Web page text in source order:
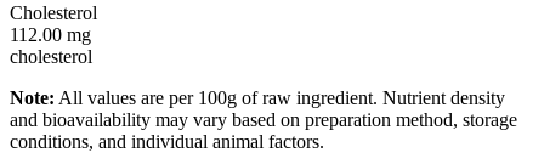
Cholesterol
112.00 mg
cholesterol
Note: All values are per 100g of raw ingredient. Nutrient density
and bioavailability may vary based on preparation method, storage
conditions, and individual animal factors.